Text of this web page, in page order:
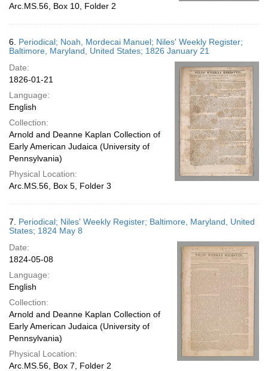
Arc.MS.56, Box 10, Folder 2
6. Periodical; Noah, Mordecai Manuel; Niles' Weekly Register;
Baltimore, Maryland, United States; 1826 January 21
Date:
1826-01-21
Language:
English
Collection:
Arnold and Deanne Kaplan Collection of
Early American Judaica (University of
Pennsylvania)
Physical Location:
Arc.MS.56, Box 5, Folder 3
7. Periodical; Niles' Weekly Register; Baltimore, Maryland, United
States; 1824 May 8
Date:
1824-05-08
Language:
English
Collection:
Arnold and Deanne Kaplan Collection of
Early American Judaica (University of
Pennsylvania)
Physical Location:
Arc.MS.56, Box 7, Folder 2